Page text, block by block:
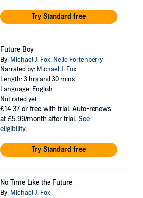
Try Standard free
Future Boy
By: Michael J. Fox, Nelle Fortenberry
Narrated by: Michael J. Fox
Length: 3 hrs and 30 mins
Language: English
Not rated yet
£14.37 or free with trial. Auto-renews
at £5.99/month after trial. See
eligibility.
Try Standard free
No Time Like the Future
By: Michael J. Fox